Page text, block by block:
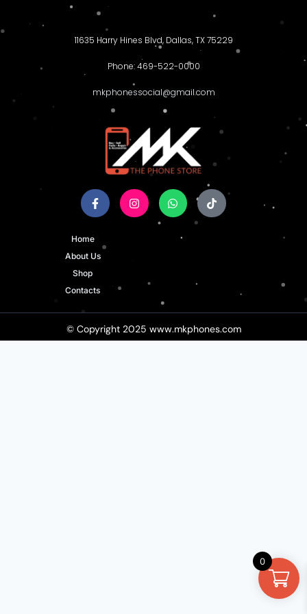
11635 Harry Hines Blvd, Dallas, TX 75229
Phone: 469-522-0000
mkphonessocial@gmail.com
Home
About Us
Shop
Contacts
© Copyright 2025 www.mkphones.com​
0